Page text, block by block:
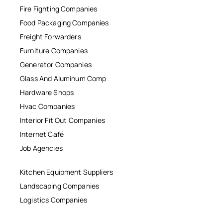
Fire Fighting Companies
Food Packaging Companies
Freight Forwarders
Furniture Companies
Generator Companies
Glass And Aluminum Comp
Hardware Shops
Hvac Companies
Interior Fit Out Companies
Internet Café
Job Agencies
Kitchen Equipment Suppliers
Landscaping Companies
Logistics Companies